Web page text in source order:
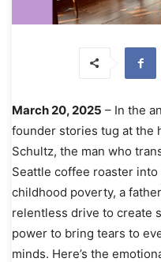
March 20, 2025 – In the
founder stories tug at the
Schultz, the man who
Seattle coffee roaster
childhood poverty, a
relentless drive to create
power to bring tears to
minds. Here’s the